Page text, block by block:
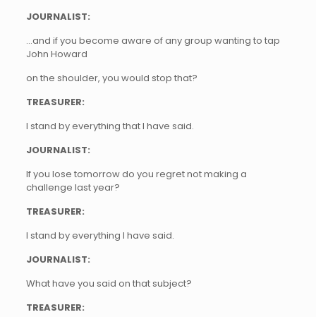
JOURNALIST:
…and if you become aware of any group wanting to tap
John Howard
on the shoulder, you would stop that?
TREASURER:
I stand by everything that I have said.
JOURNALIST:
If you lose tomorrow do you regret not making a
challenge last year?
TREASURER:
I stand by everything I have said.
JOURNALIST:
What have you said on that subject?
TREASURER: